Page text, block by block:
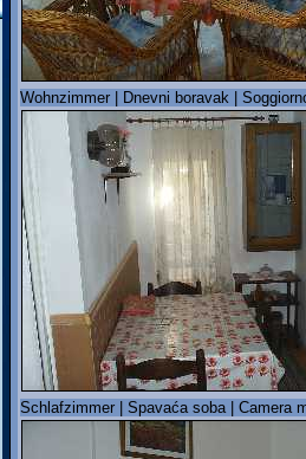
Wohnzimmer | Dnevni boravak |
Schlafzimmer | Spavaća soba | Camera